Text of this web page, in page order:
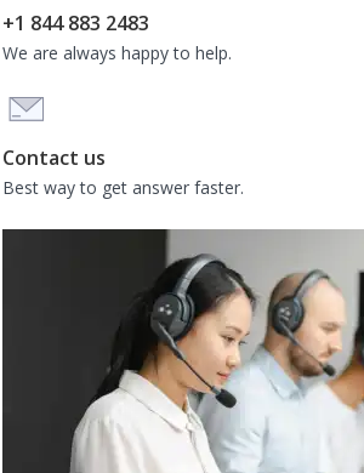
+1 844 883 2483
We are always happy to help.
Contact us
Best way to get answer faster.